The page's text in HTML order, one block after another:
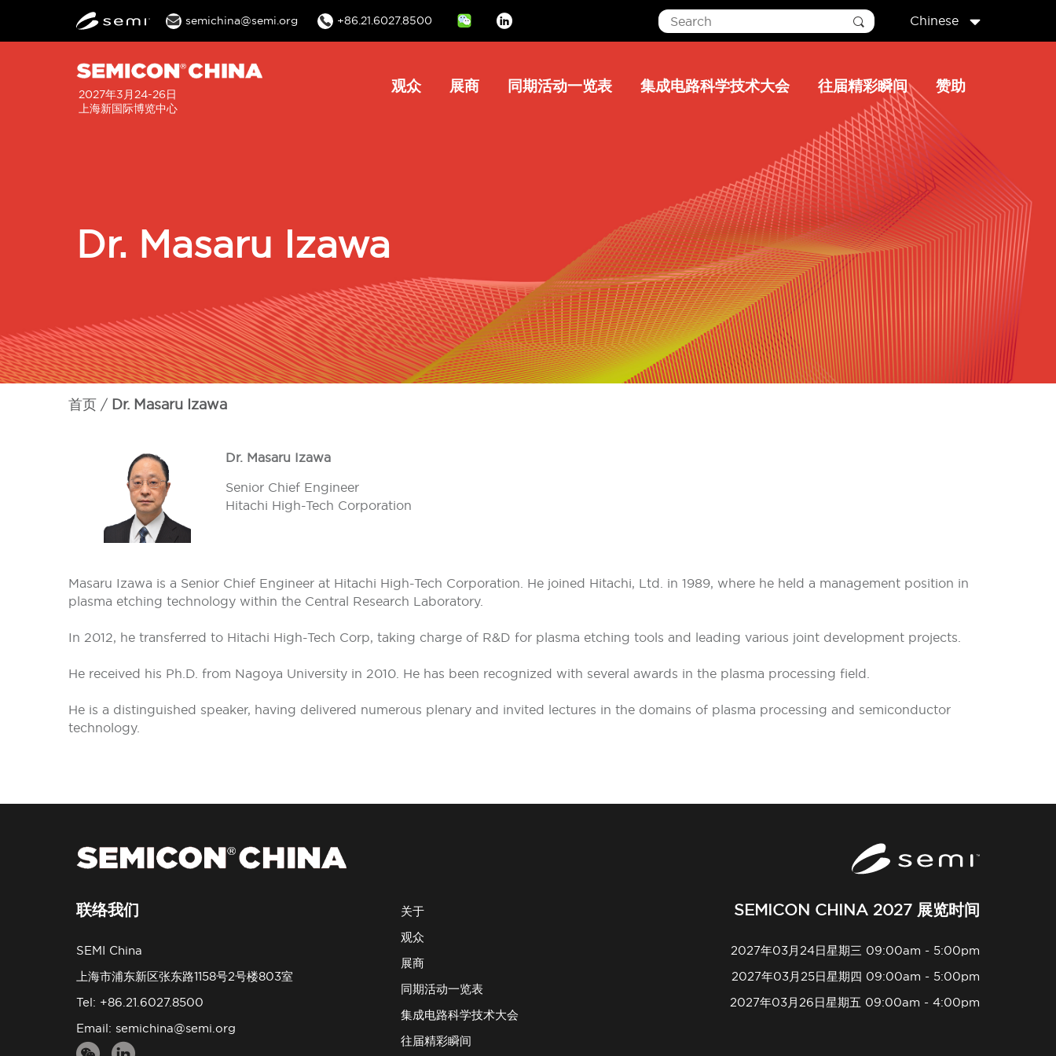
semichina@semi.org +86.21.6027.8500
Linkedin
Chinese
2027年3月24-26日
上海新国际博览中心
Main
观众 展商 同期活动一览表 集成电路科学技术大会 往届精彩瞬间 赞助
Dr. Masaru Izawa
首页 Dr. Masaru Izawa
Dr. Masaru Izawa
Senior Chief Engineer
Hitachi High-Tech Corporation
Masaru Izawa is a Senior Chief Engineer at Hitachi High-Tech Corporation. He joined Hitachi, Ltd. in 1989, where he held a management position in
plasma etching technology within the Central Research Laboratory.
In 2012, he transferred to Hitachi High-Tech Corp, taking charge of R&D for plasma etching tools and leading various joint development projects.
He received his Ph.D. from Nagoya University in 2010. He has been recognized with several awards in the plasma processing field.
He is a distinguished speaker, having delivered numerous plenary and invited lectures in the domains of plasma processing and semiconductor
technology.
联络我们
SEMI China
上海市浦东新区张东路1158号2号楼803室
Tel: +86.21.6027.8500
Email: semichina@semi.org
关于
观众
展商
同期活动一览表
集成电路科学技术大会
往届精彩瞬间
SEMICON CHINA 2027 展览时间
2027年03月24日星期三 09:00am - 5:00pm
2027年03月25日星期四 09:00am - 5:00pm
2027年03月26日星期五 09:00am - 4:00pm